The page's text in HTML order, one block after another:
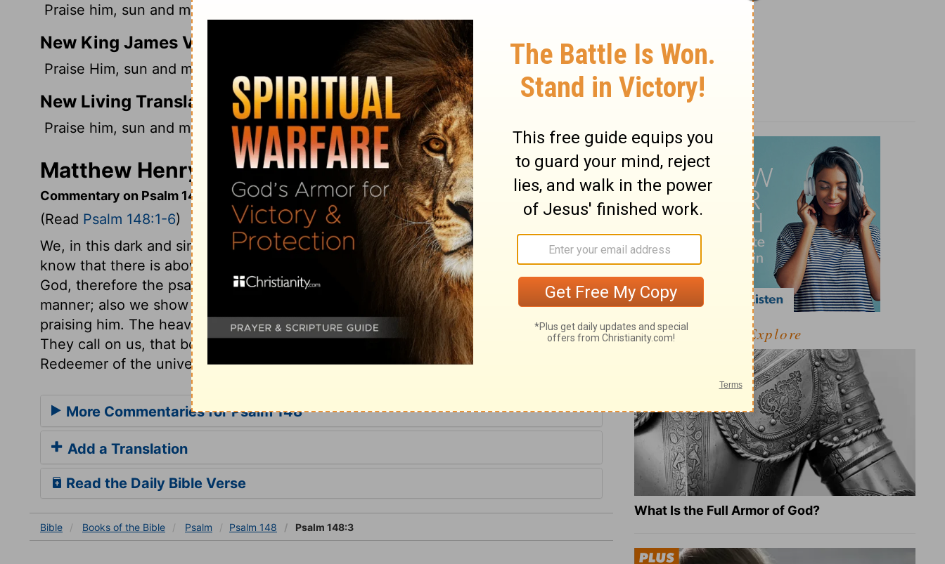
Praise him, sun and moon, praise him, you morning stars;
New King James Version
Praise Him, sun and moon; Praise Him, all you stars of light!
New Living Translation
Praise him, sun and moon! Praise him, all you twinkling stars!
Matthew Henry's Commentary on Psalm 148:3
Commentary on Psalm 148:1-6
(Read Psalm 148:1-6)
We, in this dark and sinful world, know little of the heavenly world of light. But we
know that there is above us a world of blessed angels. They are always praising
God, therefore the psalmist shows his desire that God may be praised in the best
manner; also we show that we have communion with spirits above, who are still
praising him. The heavens, with all contained in them, declare the glory of God.
They call on us, that both by word and deed, we glorify with them the Creator and
Redeemer of the universe.
More Commentaries for Psalm 148
Add a Translation
Read the Daily Bible Verse
Bible Books of the Bible Psalm Psalm 148 Psalm 148:3
Explore
What Is the Full Armor of God?